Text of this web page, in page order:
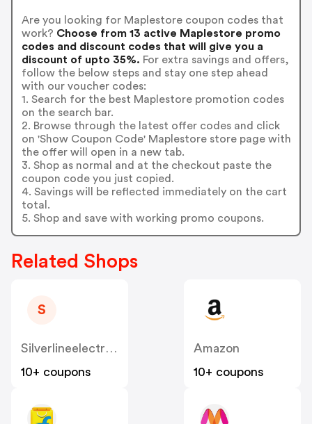
Are you looking for Maplestore coupon codes that
work? Choose from 13 active Maplestore promo
codes and discount codes that will give you a
discount of upto 35%. For extra savings and offers,
follow the below steps and stay one step ahead
with our voucher codes:
1. Search for the best Maplestore promotion codes
on the search bar.
2. Browse through the latest offer codes and click
on 'Show Coupon Code' Maplestore store page with
the offer will open in a new tab.
3. Shop as normal and at the checkout paste the
coupon code you just copied.
4. Savings will be reflected immediately on the cart
total.
5. Shop and save with working promo coupons.
Related Shops
S
Silverlineelectronics
10+ coupons
Amazon
10+ coupons